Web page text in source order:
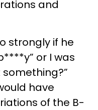
and
strongly if he
or I was
have
of the B-